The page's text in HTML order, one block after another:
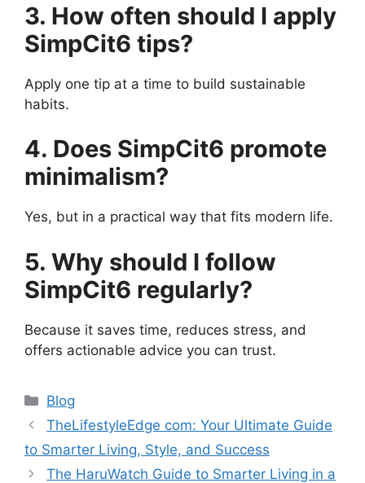
3. How often should I apply
SimpCit6 tips?
Apply one tip at a time to build sustainable
habits.
4. Does SimpCit6 promote
minimalism?
Yes, but in a practical way that fits modern life.
5. Why should I follow
SimpCit6 regularly?
Because it saves time, reduces stress, and
offers actionable advice you can trust.
Categories
Blog
TheLifestyleEdge com: Your Ultimate Guide
to Smarter Living, Style, and Success
The HaruWatch Guide to Smarter Living in a